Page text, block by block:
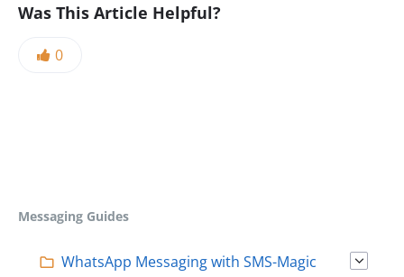
Was This Article Helpful?
0
Messaging Guides
WhatsApp Messaging with SMS-Magic